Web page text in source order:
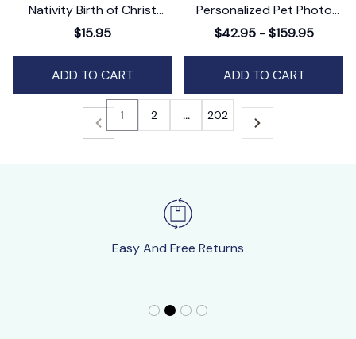
Nativity Birth of Christ
Ceramic Ornament
$15.95
ADD TO CART
Personalized Pet Photo
Canvas Wall Art Decor,
or Cat Photo Art
$42.95 - $159.95
ADD TO CART
1 2 … 202
Easy And Free Returns